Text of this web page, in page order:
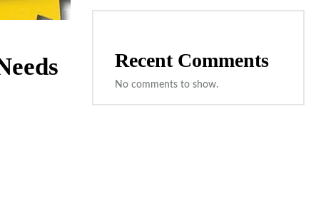
Recent Comments
No comments to show.